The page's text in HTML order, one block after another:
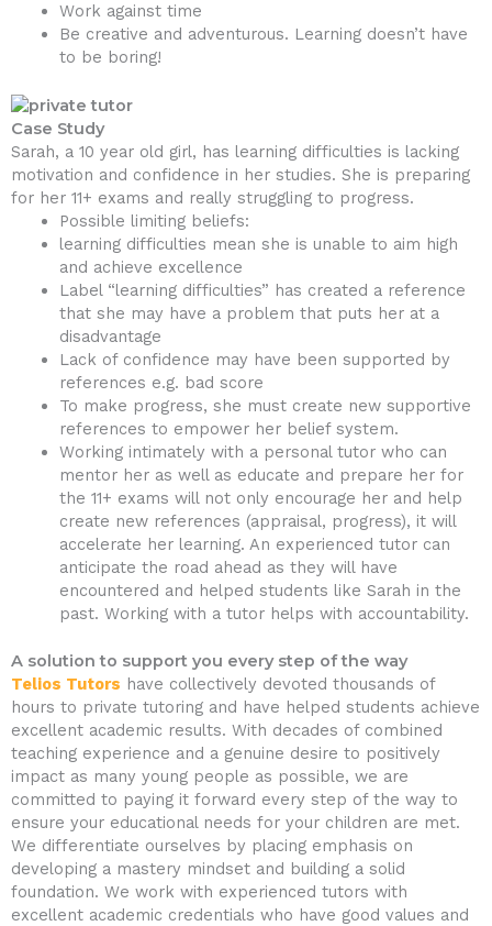
Work against time
Be creative and adventurous. Learning doesn’t have
to be boring!
Case Study
Sarah, a 10 year old girl, has learning difficulties is lacking
motivation and confidence in her studies. She is preparing
for her 11+ exams and really struggling to progress.
Possible limiting beliefs:
learning difficulties mean she is unable to aim high
and achieve excellence
Label “learning difficulties” has created a reference
that she may have a problem that puts her at a
disadvantage
Lack of confidence may have been supported by
references e.g. bad score
To make progress, she must create new supportive
references to empower her belief system.
Working intimately with a personal tutor who can
mentor her as well as educate and prepare her for
the 11+ exams will not only encourage her and help
create new references (appraisal, progress), it will
accelerate her learning. An experienced tutor can
anticipate the road ahead as they will have
encountered and helped students like Sarah in the
past. Working with a tutor helps with accountability.
A solution to support you every step of the way
Telios Tutors have collectively devoted thousands of
hours to private tutoring and have helped students achieve
excellent academic results. With decades of combined
teaching experience and a genuine desire to positively
impact as many young people as possible, we are
committed to paying it forward every step of the way to
ensure your educational needs for your children are met.
We differentiate ourselves by placing emphasis on
developing a mastery mindset and building a solid
foundation. We work with experienced tutors with
excellent academic credentials who have good values and